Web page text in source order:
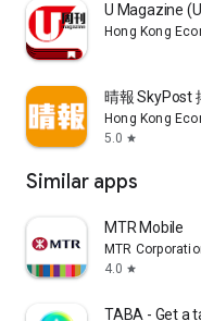
U Magazine
Hong Kong
晴報 SkyPost
Hong Kong
5.0 star
Similar apps
MTR Mobile
MTR
4.0 star
TABA - Get a